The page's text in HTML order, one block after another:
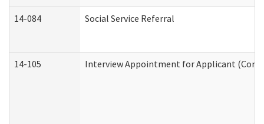
14-084 Social Service Referral
14-105 Interview Appointment for Applicant